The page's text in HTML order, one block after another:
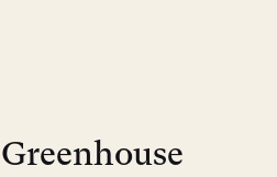
Greenhouse